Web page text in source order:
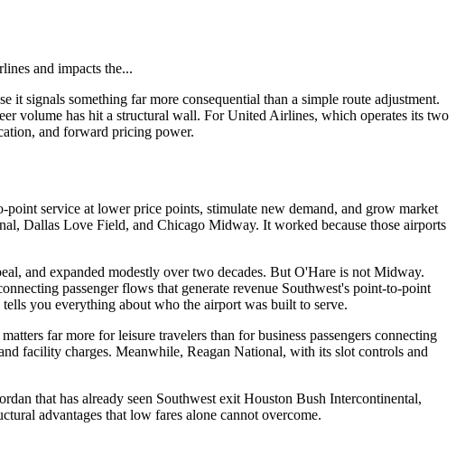
and impacts the...
signals something far more consequential than a simple route adjustment.
volume has hit a structural wall. For United Airlines, which operates its two
and forward pricing power.
service at lower price points, stimulate new demand, and grow market
Dallas Love Field, and Chicago Midway. It worked because those airports
and expanded modestly over two decades. But O'Hare is not Midway.
passenger flows that generate revenue Southwest's point-to-point
you everything about who the airport was built to serve.
far more for leisure travelers than for business passengers connecting
facility charges. Meanwhile, Reagan National, with its slot controls and
that has already seen Southwest exit Houston Bush Intercontinental,
advantages that low fares alone cannot overcome.